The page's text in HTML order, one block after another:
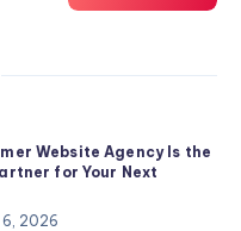
Website Agency Is the
for Your Next
2026